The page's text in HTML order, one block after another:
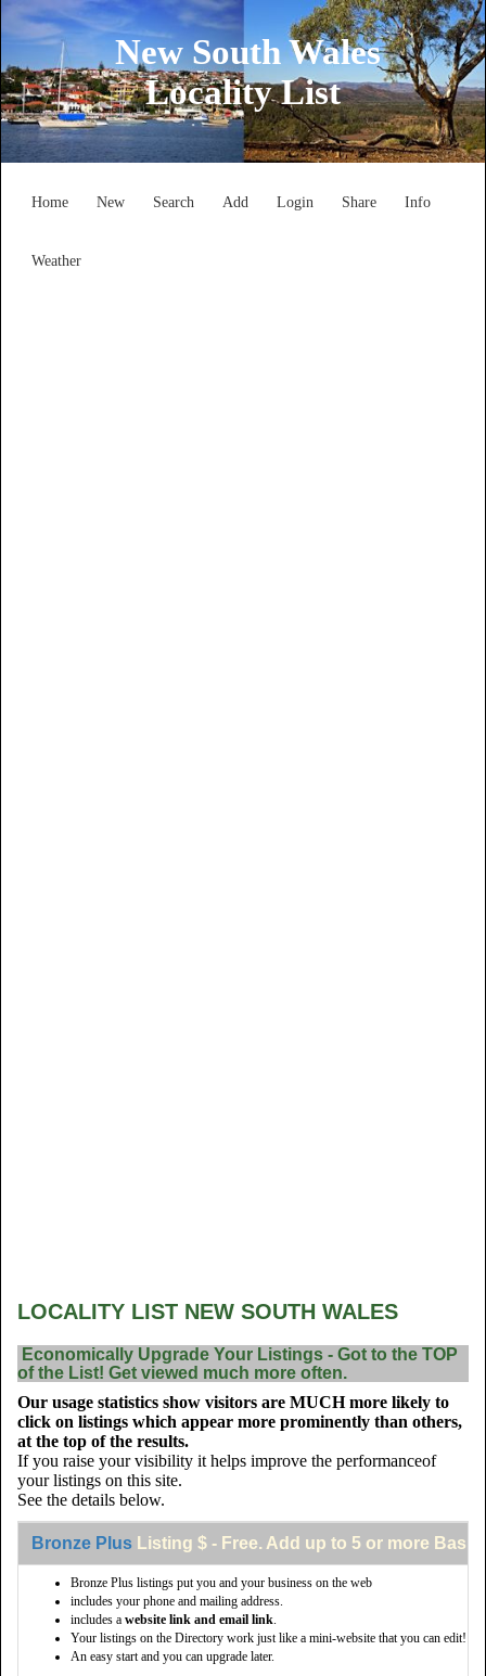
New South Wales
Locality List
Home New Search Add Login Share Info
Weather
LOCALITY LIST NEW SOUTH WALES
Economically Upgrade Your Listings - Got to the TOP
of the List! Get viewed much more often.
Our usage statistics show visitors are MUCH more likely to
click on listings which appear more prominently than others,
at the top of the results.
If you raise your visibility it helps improve the performanceof
your listings on this site.
See the details below.
Bronze Plus Listing $ - Free. Add up to 5 or more
Bronze Plus listings put you and your business on the web
includes your phone and mailing address.
includes a website link and email link.
Your listings on the Directory work just like a mini-website that you can edit!
An easy start and you can upgrade later.